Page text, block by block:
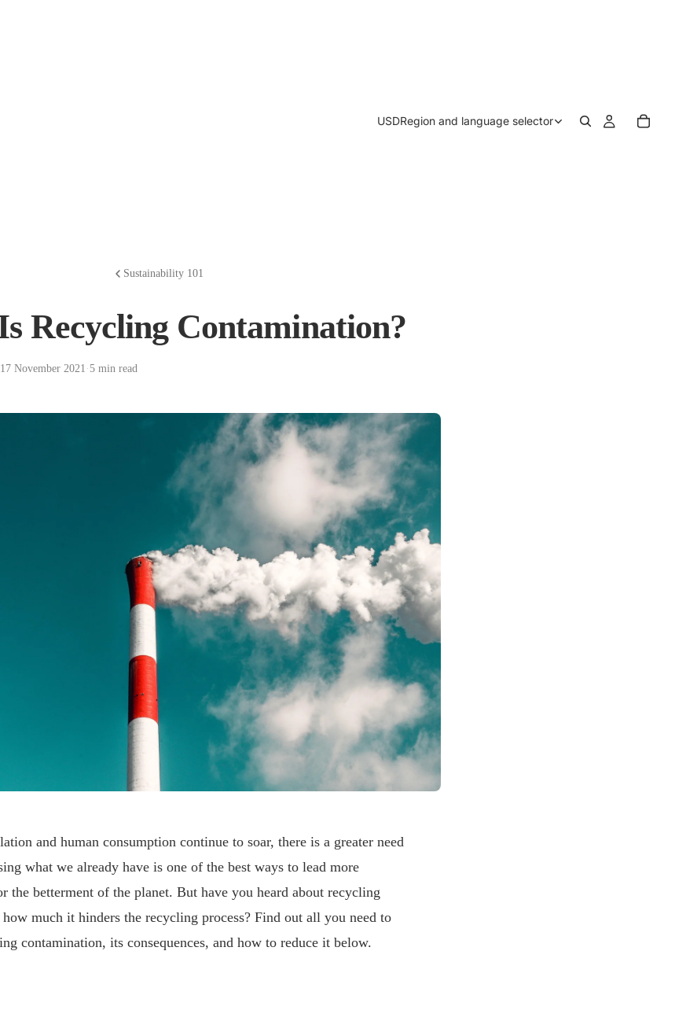
USDRegion and language selector
Sustainability 101
Recycling Contamination?
17 November 2021 · 5 min read
and human consumption continue to soar, there is a greater need
what we already have is one of the best ways to lead more
the betterment of the planet. But have you heard about recycling
much it hinders the recycling process? Find out all you need to
contamination, its consequences, and how to reduce it below.